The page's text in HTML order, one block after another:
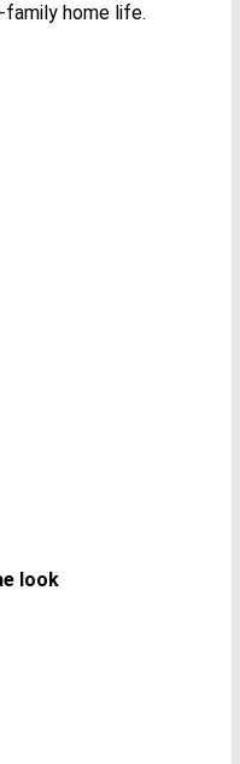
home life.
look